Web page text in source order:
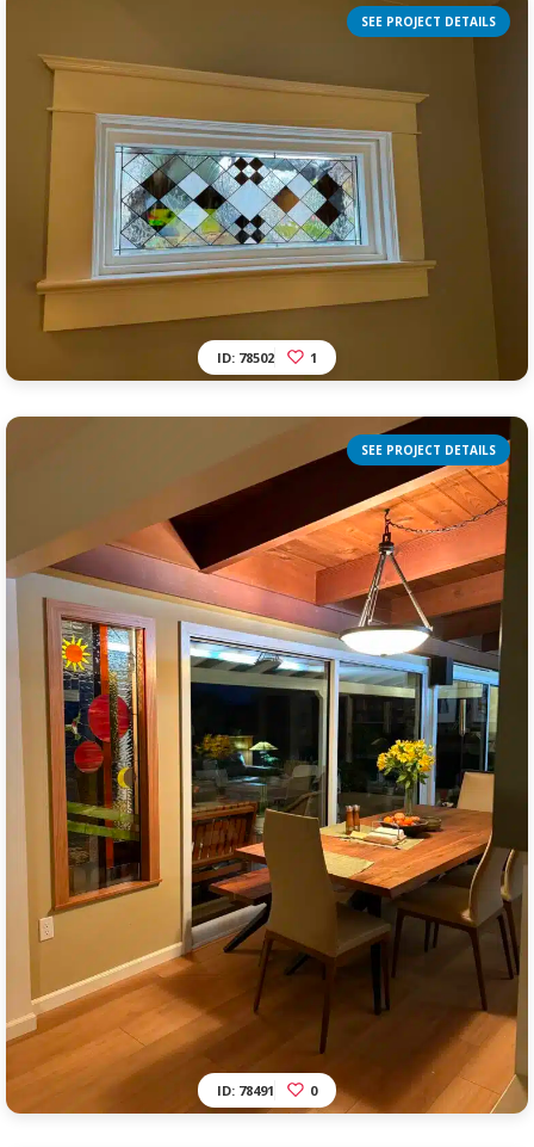
SEE PROJECT DETAILS
ID: 78502 1
SEE PROJECT DETAILS
ID: 78491 0